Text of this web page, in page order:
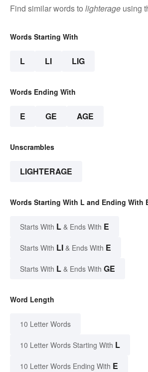
Find similar words to lighterage using
Words Starting With
L LI LIG
Words Ending With
E GE AGE
Unscrambles
LIGHTERAGE
Words Starting With L and Ending With
Starts With L & Ends With E
Starts With LI & Ends With E
Starts With L & Ends With GE
Word Length
10 Letter Words
10 Letter Words Starting With L
10 Letter Words Ending With E